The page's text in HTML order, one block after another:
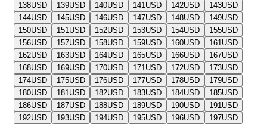
138USD 139USD 140USD 141USD 142USD 143USD
144USD 145USD 146USD 147USD 148USD 149USD
150USD 151USD 152USD 153USD 154USD 155USD
156USD 157USD 158USD 159USD 160USD 161USD
162USD 163USD 164USD 165USD 166USD 167USD
168USD 169USD 170USD 171USD 172USD 173USD
174USD 175USD 176USD 177USD 178USD 179USD
180USD 181USD 182USD 183USD 184USD 185USD
186USD 187USD 188USD 189USD 190USD 191USD
192USD 193USD 194USD 195USD 196USD 197USD